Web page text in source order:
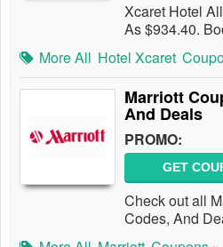
Xcaret Hotel
As $934.40.
More All Hotel Xcaret
Marriott
And Deals
PROMO:
GET
Check out all
Codes, And